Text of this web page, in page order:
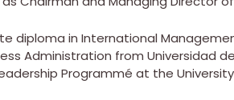
diploma in International
Administration from Universidad
Programmé at the